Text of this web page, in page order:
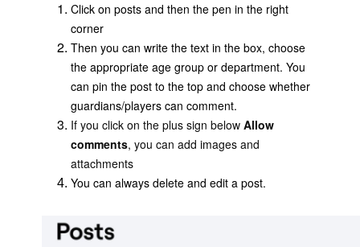
Click on posts and then the pen in the right
corner
Then you can write the text in the box, choose
the appropriate age group or department. You
can pin the post to the top and choose whether
guardians/players can comment.
If you click on the plus sign below Allow
comments, you can add images and
attachments
You can always delete and edit a post.